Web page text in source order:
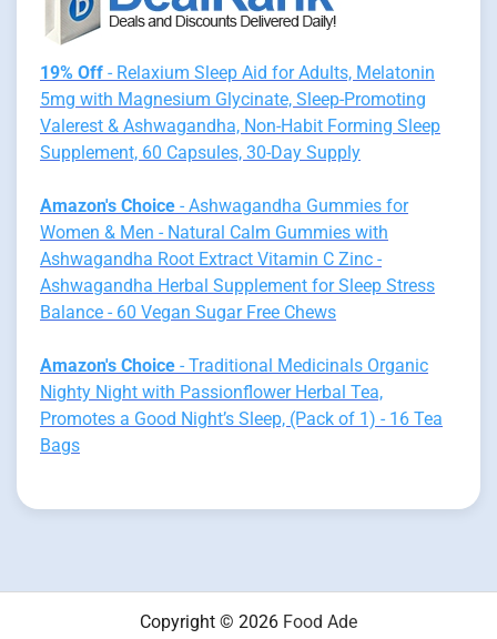
19% Off - Relaxium Sleep Aid for Adults, Melatonin
5mg with Magnesium Glycinate, Sleep-Promoting
Valerest & Ashwagandha, Non-Habit Forming Sleep
Supplement, 60 Capsules, 30-Day Supply
Amazon's Choice - Ashwagandha Gummies for
Women & Men - Natural Calm Gummies with
Ashwagandha Root Extract Vitamin C Zinc -
Ashwagandha Herbal Supplement for Sleep Stress
Balance - 60 Vegan Sugar Free Chews
Amazon's Choice - Traditional Medicinals Organic
Nighty Night with Passionflower Herbal Tea,
Promotes a Good Night’s Sleep, (Pack of 1) - 16 Tea
Bags
Copyright © 2026 Food Ade